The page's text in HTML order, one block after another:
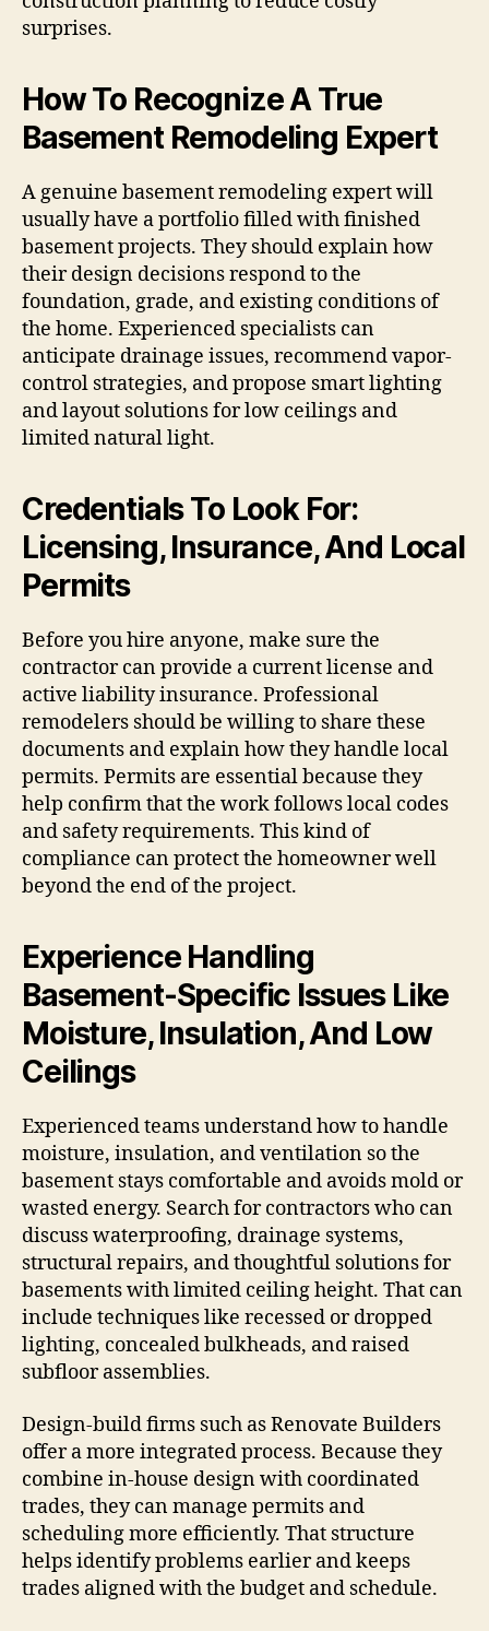
surprises.
How To Recognize A True
Basement Remodeling Expert
A genuine basement remodeling expert will
usually have a portfolio filled with finished
basement projects. They should explain how
their design decisions respond to the
foundation, grade, and existing conditions of
the home. Experienced specialists can
anticipate drainage issues, recommend vapor-
control strategies, and propose smart lighting
and layout solutions for low ceilings and
limited natural light.
Credentials To Look For:
Licensing, Insurance, And Local
Permits
Before you hire anyone, make sure the
contractor can provide a current license and
active liability insurance. Professional
remodelers should be willing to share these
documents and explain how they handle local
permits. Permits are essential because they
help confirm that the work follows local codes
and safety requirements. This kind of
compliance can protect the homeowner well
beyond the end of the project.
Experience Handling
Basement-Specific Issues Like
Moisture, Insulation, And Low
Ceilings
Experienced teams understand how to handle
moisture, insulation, and ventilation so the
basement stays comfortable and avoids mold or
wasted energy. Search for contractors who can
discuss waterproofing, drainage systems,
structural repairs, and thoughtful solutions for
basements with limited ceiling height. That can
include techniques like recessed or dropped
lighting, concealed bulkheads, and raised
subfloor assemblies.
Design-build firms such as Renovate Builders
offer a more integrated process. Because they
combine in-house design with coordinated
trades, they can manage permits and
scheduling more efficiently. That structure
helps identify problems earlier and keeps
trades aligned with the budget and schedule.